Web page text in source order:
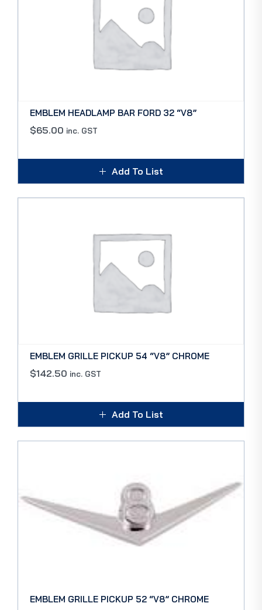
EMBLEM HEADLAMP BAR FORD 32 “V8”
$65.00 inc. GST
Add To List
EMBLEM GRILLE PICKUP 54 “V8” CHROME
$142.50 inc. GST
Add To List
EMBLEM GRILLE PICKUP 52 “V8” CHROME